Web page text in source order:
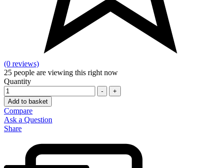
(0 reviews)
25 people are viewing this right now
Quantity
-
+
Add to basket
Compare
Ask a Question
Share